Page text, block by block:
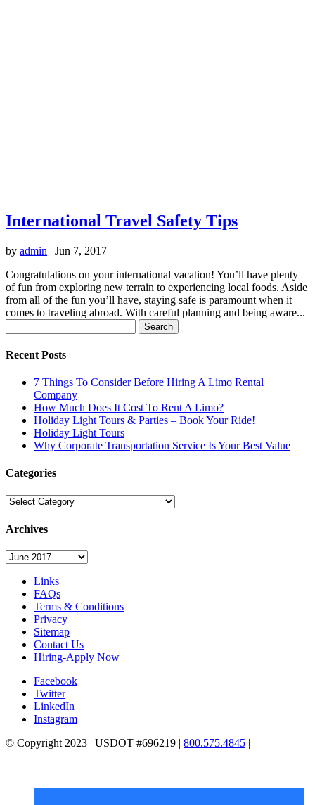
International Travel Safety Tips
by admin | Jun 7, 2017
Congratulations on your international vacation! You’ll have plenty
of fun from exploring new terrain to experiencing local foods. Aside
from all of the fun you’ll have, staying safe is paramount when it
comes to traveling abroad. With careful planning and being aware...
for:
Recent Posts
7 Things To Consider Before Hiring A Limo Rental
Company
How Much Does It Cost To Rent A Limo?
Holiday Light Tours & Parties – Book Your Ride!
Holiday Light Tours
Why Corporate Transportation Service Is Your Best Value
Categories
Categories
Archives
Archives
Links
FAQs
Terms & Conditions
Privacy
Sitemap
Contact Us
Hiring-Apply Now
Facebook
Twitter
LinkedIn
Instagram
© Copyright 2023 | USDOT #696219 | 800.575.4845 |